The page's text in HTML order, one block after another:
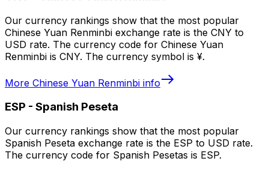
Our currency rankings show that the most popular
Chinese Yuan Renminbi exchange rate is the CNY to
USD rate. The currency code for Chinese Yuan
Renminbi is CNY. The currency symbol is ¥.
More Chinese Yuan Renminbi info
ESP - Spanish Peseta
Our currency rankings show that the most popular
Spanish Peseta exchange rate is the ESP to USD rate.
The currency code for Spanish Pesetas is ESP.